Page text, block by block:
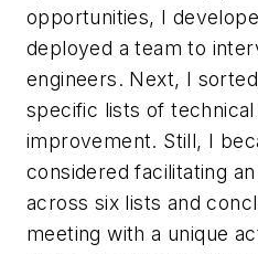
opportunities, I
deployed a team to
engineers. Next, I
specific lists of
improvement. Still, I
considered facilitating
across six lists and
meeting with a unique